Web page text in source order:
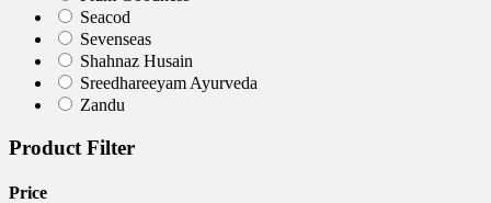
Seacod
Sevenseas
Shahnaz Husain
Sreedhareeyam Ayurveda
Zandu
Product Filter
Price